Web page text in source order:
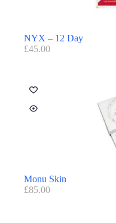
NYX – 12 Day
£45.00
Monu Skin
£85.00